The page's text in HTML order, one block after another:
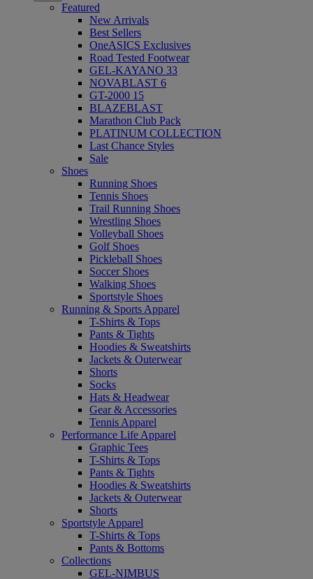
Featured
New Arrivals
Best Sellers
OneASICS Exclusives
Road Tested Footwear
GEL-KAYANO 33
NOVABLAST 6
GT-2000 15
BLAZEBLAST
Marathon Club Pack
PLATINUM COLLECTION
Last Chance Styles
Sale
Shoes
Running Shoes
Tennis Shoes
Trail Running Shoes
Wrestling Shoes
Volleyball Shoes
Golf Shoes
Pickleball Shoes
Soccer Shoes
Walking Shoes
Sportstyle Shoes
Running & Sports Apparel
T-Shirts & Tops
Pants & Tights
Hoodies & Sweatshirts
Jackets & Outerwear
Shorts
Socks
Hats & Headwear
Gear & Accessories
Tennis Apparel
Performance Life Apparel
Graphic Tees
T-Shirts & Tops
Pants & Tights
Hoodies & Sweatshirts
Jackets & Outerwear
Shorts
Sportstyle Apparel
T-Shirts & Tops
Pants & Bottoms
Collections
GEL-NIMBUS